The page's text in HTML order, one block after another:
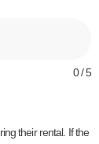
0 / 5
their rental. If the